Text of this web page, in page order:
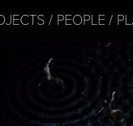
PEOPLE